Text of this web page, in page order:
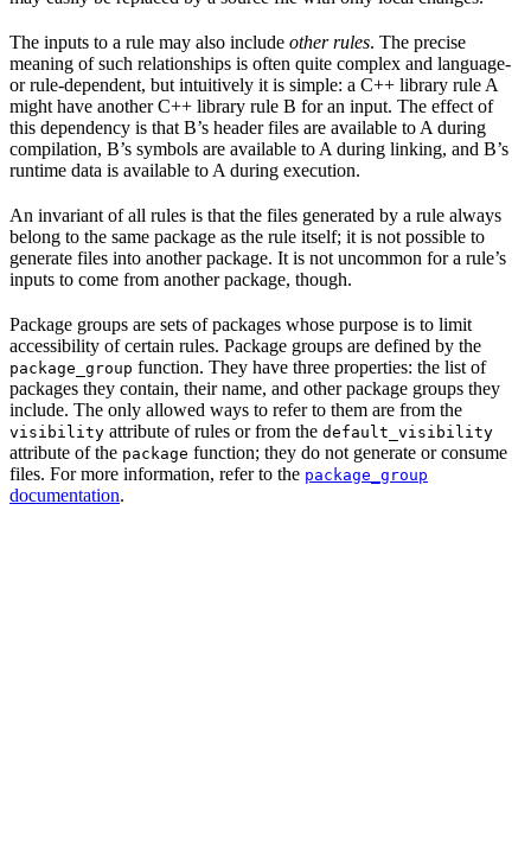
The inputs to a rule may also include other rules. The precise
meaning of such relationships is often quite complex and language-
or rule-dependent, but intuitively it is simple: a C++ library rule A
might have another C++ library rule B for an input. The effect of
this dependency is that B’s header files are available to A during
compilation, B’s symbols are available to A during linking, and B’s
runtime data is available to A during execution.
An invariant of all rules is that the files generated by a rule always
belong to the same package as the rule itself; it is not possible to
generate files into another package. It is not uncommon for a rule’s
inputs to come from another package, though.
Package groups are sets of packages whose purpose is to limit
accessibility of certain rules. Package groups are defined by the
package_group function. They have three properties: the list of
packages they contain, their name, and other package groups they
include. The only allowed ways to refer to them are from the
visibility attribute of rules or from the default_visibility
attribute of the package function; they do not generate or consume
files. For more information, refer to the package_group
documentation.